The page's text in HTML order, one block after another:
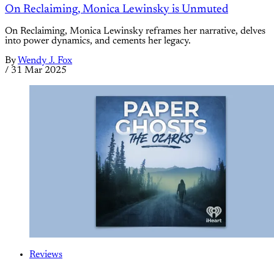
On Reclaiming, Monica Lewinsky is Unmuted
On Reclaiming, Monica Lewinsky reframes her narrative, delves
into power dynamics, and cements her legacy.
By Wendy J. Fox
/ 31 Mar 2025
Reviews